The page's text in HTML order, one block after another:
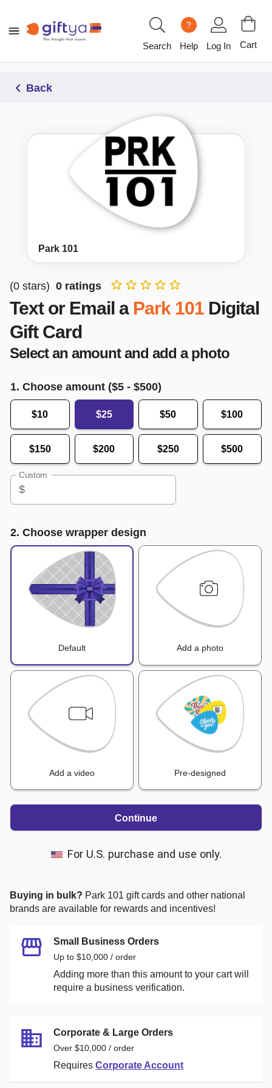
Search
?
Help Log In Cart
Back
Park 101
(0 stars) 0 ratings
Text or Email a Park 101 Digital
Gift Card
Select an amount and add a photo
1. Choose amount ($5 - $500)
$10 $25 $50 $100
$150 $200 $250 $500
Custom
$
2. Choose wrapper design
Default Add a photo
Add a video Pre-designed
Continue
For U.S. purchase and use only.
Buying in bulk? Park 101 gift cards and other national
brands are available for rewards and incentives!
Small Business Orders
Up to $10,000 / order
Adding more than this amount to your cart will
require a business verification.
Corporate & Large Orders
Over $10,000 / order
Requires Corporate Account